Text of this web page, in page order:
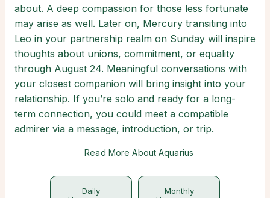
about. A deep compassion for those less fortunate
may arise as well. Later on, Mercury transiting into
Leo in your partnership realm on Sunday will inspire
thoughts about unions, commitment, or equality
through August 24. Meaningful conversations with
your closest companion will bring insight into your
relationship. If you’re solo and ready for a long-
term connection, you could meet a compatible
admirer via a message, introduction, or trip.
Read More About Aquarius
Daily
Monthly